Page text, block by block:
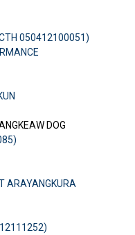
050412100051)
DOG
ARAYANGKURA